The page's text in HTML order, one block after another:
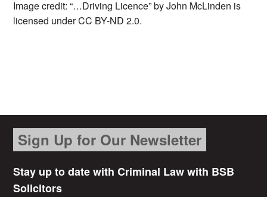
Image credit: “…Driving Licence” by John McLinden is
licensed under CC BY-ND 2.0.
Sign Up for Our Newsletter
Stay up to date with Criminal Law with BSB
Solicitors